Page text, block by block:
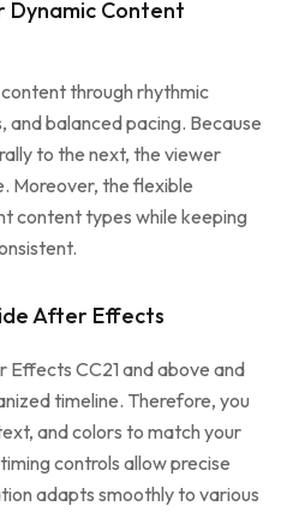
Dynamic Content
through rhythmic
and balanced pacing. Because
to the next, the viewer
Moreover, the flexible
content types while keeping
After Effects
CC21 and above and
timeline. Therefore, you
and colors to match your
controls allow precise
adapts smoothly to various